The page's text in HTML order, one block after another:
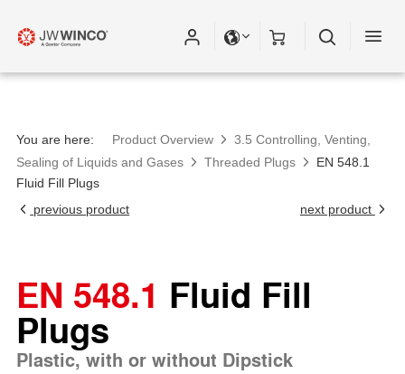
You are here: Product Overview
3.5 Controlling, Venting,
Sealing of Liquids and Gases
Threaded Plugs
EN 548.1
Fluid Fill Plugs
previous product
next product
EN 548.1 Fluid Fill
Plugs
Plastic, with or without Dipstick